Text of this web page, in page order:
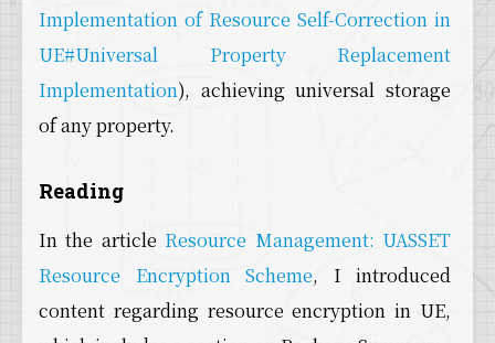
Implementation of Resource Self-Correction in
UE#Universal Property Replacement
Implementation), achieving universal storage
of any property.
Reading
In the article Resource Management: UASSET
Resource Encryption Scheme, I introduced
content regarding resource encryption in UE,